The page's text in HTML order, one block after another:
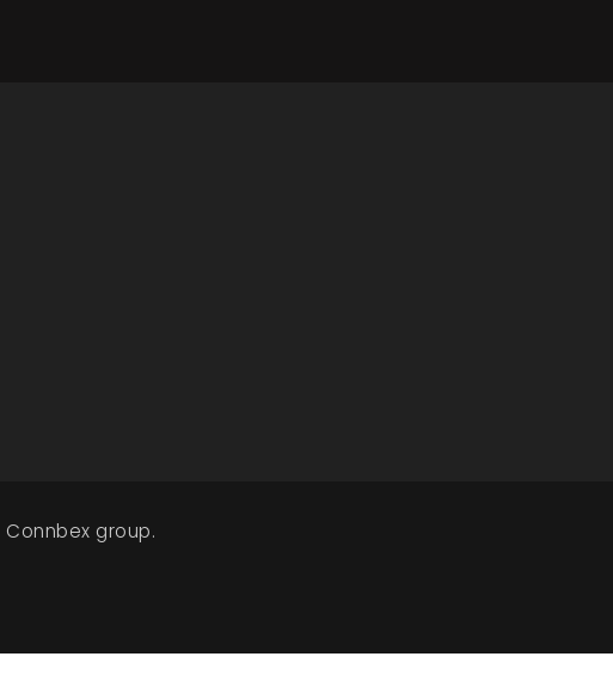
Connbex group.